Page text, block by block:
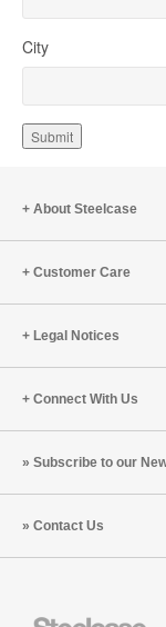
City
About Steelcase
Customer Care
Legal Notices
Connect With Us
Subscribe to our
Contact Us